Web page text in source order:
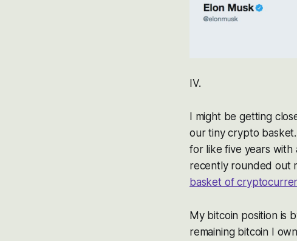
IV.
I might be getting
our tiny crypto
for like five years with
recently rounded out
basket of
My bitcoin position is
remaining bitcoin I